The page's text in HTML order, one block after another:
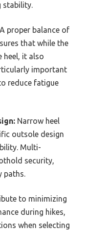
stability.
A proper balance of
that while the
heel, it also
important
reduce fatigue
Narrow heel
outsole design
Multi-
security,
paths.
to minimizing
during hikes,
when selecting